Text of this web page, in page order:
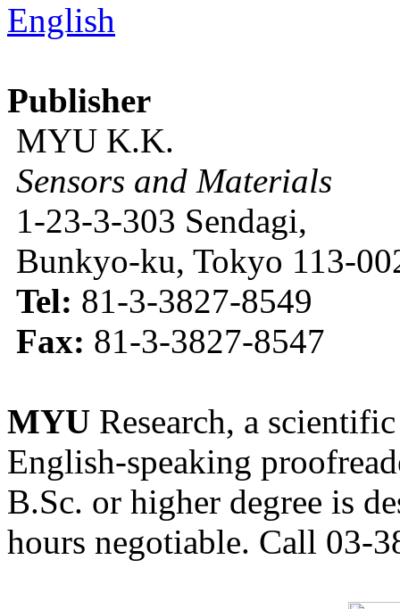
English
Publisher
MYU K.K.
Sensors and Materials
1-23-3-303 Sendagi,
Bunkyo-ku, Tokyo 113-
Tel: 81-3-3827-8549
Fax: 81-3-3827-8547
MYU Research, a
English-speaking
B.Sc. or higher degree is
hours negotiable. Call 03-